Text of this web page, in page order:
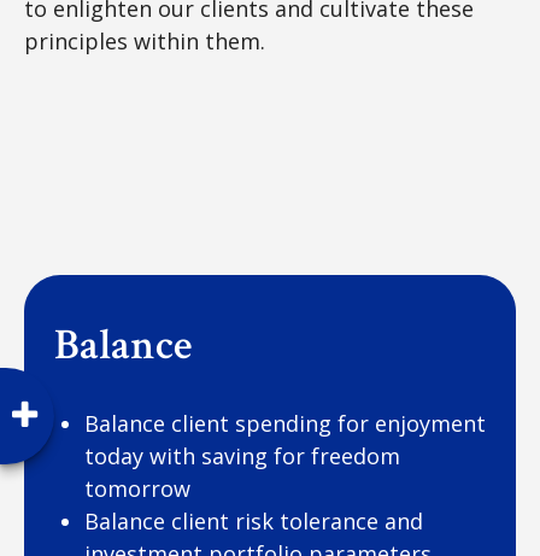
to enlighten our clients and cultivate these
principles within them.
Balance
Balance client spending for enjoyment
today with saving for freedom
tomorrow
Balance client risk tolerance and